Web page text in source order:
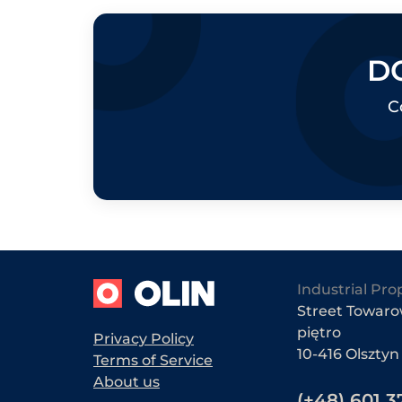
Privacy Policy
Terms of Service
About us
Industrial
Street
piętro
10-416 Olsztyn